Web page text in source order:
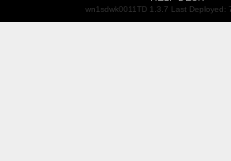
wn1sdwk0011TD 1.3.7 Last Deployed: